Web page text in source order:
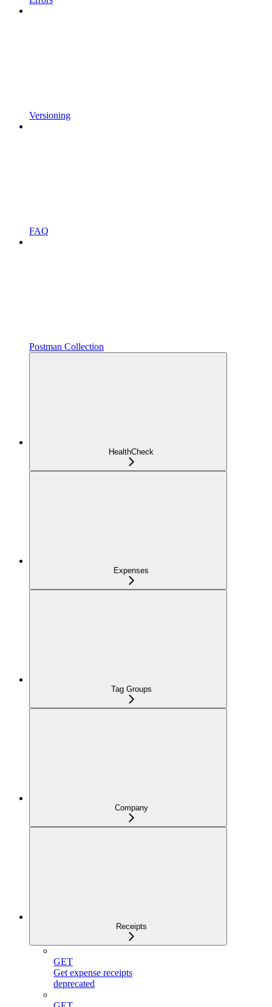
Versioning
FAQ
Postman Collection
HealthCheck
Expenses
Tag Groups
Company
Receipts
GET
Get expense receipts
deprecated